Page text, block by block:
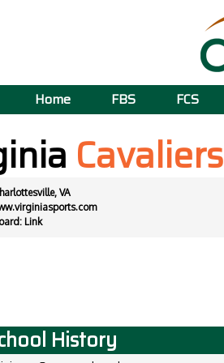
Home FBS FCS
Cavaliers
VA
Link
History